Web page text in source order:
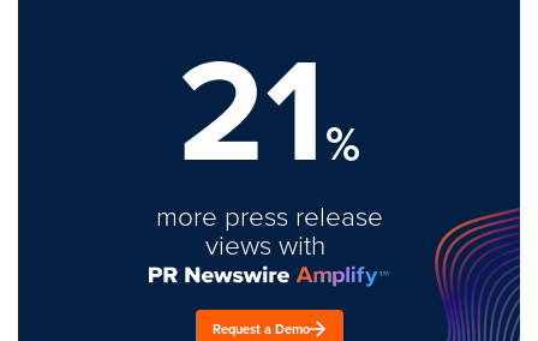
21%
more press release
views with
Request a Demo